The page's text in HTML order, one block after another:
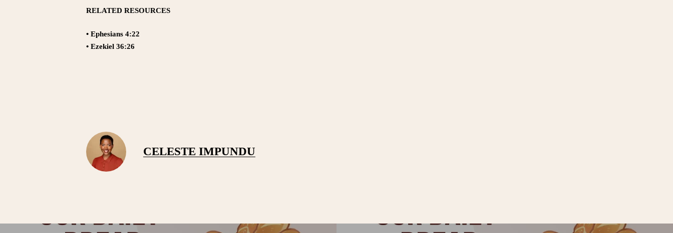
RELATED RESOURCES
• Ephesians 4:22
• Ezekiel 36:26
CELESTE IMPUNDU